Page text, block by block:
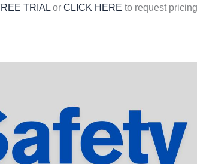
TRIAL or CLICK HERE to request